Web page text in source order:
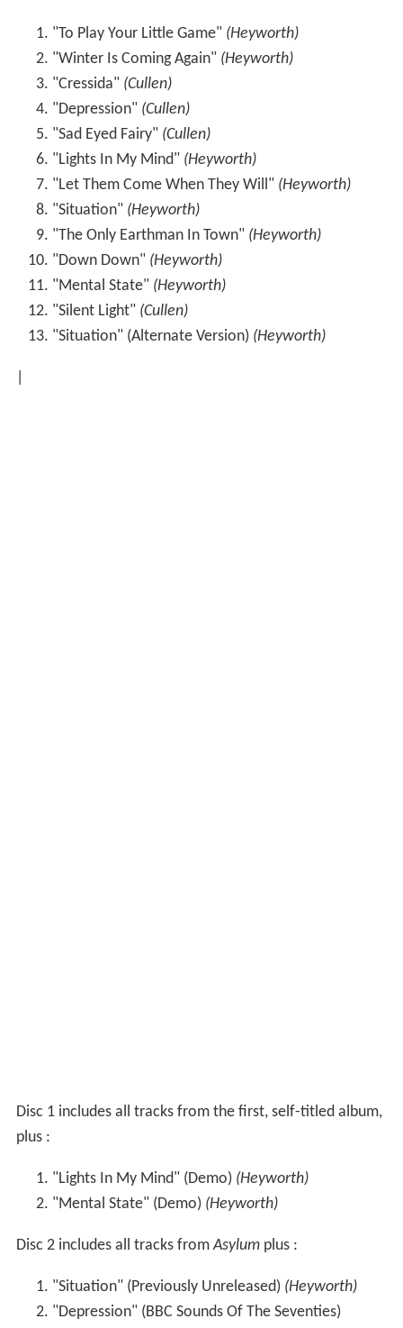
"To Play Your Little Game" (Heyworth)
"Winter Is Coming Again" (Heyworth)
"Cressida" (Cullen)
"Depression" (Cullen)
"Sad Eyed Fairy" (Cullen)
"Lights In My Mind" (Heyworth)
"Let Them Come When They Will" (Heyworth)
"Situation" (Heyworth)
"The Only Earthman In Town" (Heyworth)
"Down Down" (Heyworth)
"Mental State" (Heyworth)
"Silent Light" (Cullen)
"Situation" (Alternate Version) (Heyworth)
|
Disc 1 includes all tracks from the first, self-titled album,
plus :
"Lights In My Mind" (Demo) (Heyworth)
"Mental State" (Demo) (Heyworth)
Disc 2 includes all tracks fromAsylumplus :
"Situation" (Previously Unreleased) (Heyworth)
"Depression" (BBC Sounds Of The Seventies)